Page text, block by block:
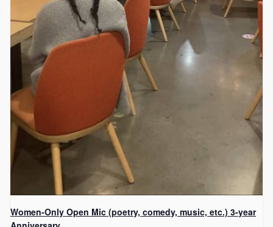
Women-Only Open Mic (poetry, comedy, music, etc.) 3-year